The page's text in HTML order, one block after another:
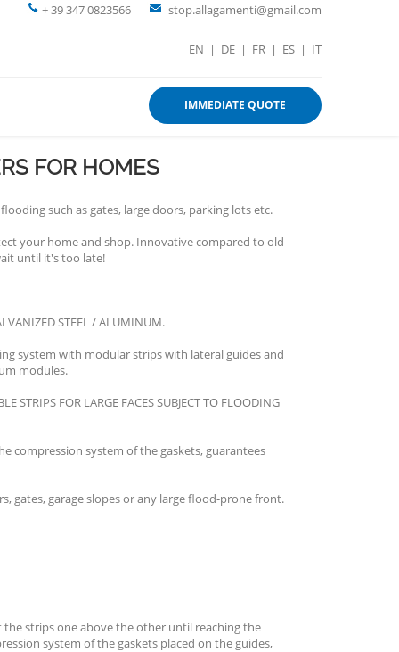
+ 39 347 0823566 stop.allagamenti@gmail.com
EN | DE | FR | ES | IT
IMMEDIATE QUOTE
FOR HOMES
such as gates, large doors, parking lots etc.
your home and shop. Innovative compared to old
until it's too late!
STEEL / ALUMINUM.
system with modular strips with lateral guides and
modules.
STRIPS FOR LARGE FACES SUBJECT TO FLOODING
compression system of the gaskets, guarantees
gates, garage slopes or any large flood-prone front.
strips one above the other until reaching the
system of the gaskets placed on the guides,